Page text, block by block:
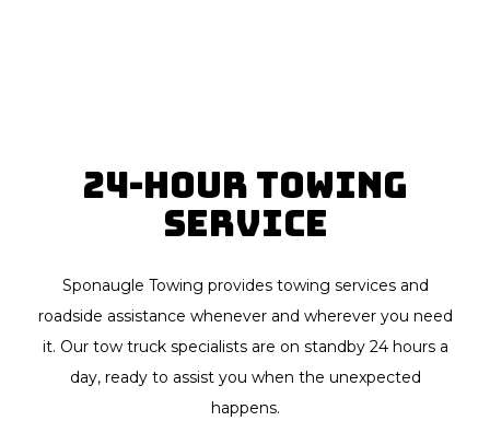
24-Hour Towing
Service
Sponaugle Towing provides towing services and
roadside assistance whenever and wherever you need
it. Our tow truck specialists are on standby 24 hours a
day, ready to assist you when the unexpected
happens.